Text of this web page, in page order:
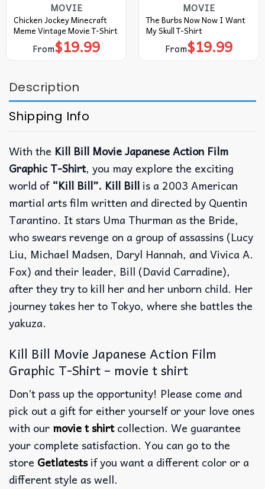
MOVIE
Chicken Jockey Minecraft
Meme Vintage Movie T-Shirt
From$19.99
MOVIE
The Burbs Now Now I Want
My Skull T-Shirt
From$19.99
Description
Shipping Info
With the Kill Bill Movie Japanese Action Film
Graphic T-Shirt, you may explore the exciting
world of “Kill Bill”. Kill Bill is a 2003 American
martial arts film written and directed by Quentin
Tarantino. It stars Uma Thurman as the Bride,
who swears revenge on a group of assassins (Lucy
Liu, Michael Madsen, Daryl Hannah, and Vivica A.
Fox) and their leader, Bill (David Carradine),
after they try to kill her and her unborn child. Her
journey takes her to Tokyo, where she battles the
yakuza.
Kill Bill Movie Japanese Action Film
Graphic T-Shirt – movie t shirt
Don’t pass up the opportunity! Please come and
pick out a gift for either yourself or your love ones
with our movie t shirtcollection. We guarantee
your complete satisfaction. You can go to the
store Getlatestsif you want a different color or a
different style as well.